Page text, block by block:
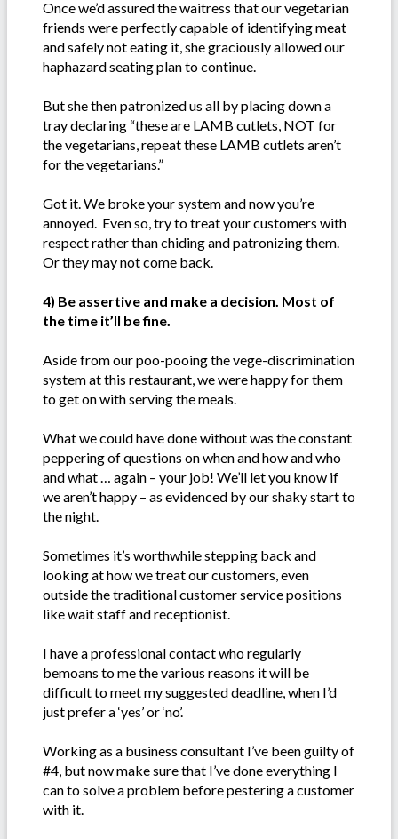
Once we’d assured the waitress that our vegetarian
friends were perfectly capable of identifying meat
and safely not eating it, she graciously allowed our
haphazard seating plan to continue.
But she then patronized us all by placing down a
tray declaring “these are LAMB cutlets, NOT for
the vegetarians, repeat these LAMB cutlets aren’t
for the vegetarians.”
Got it. We broke your system and now you’re
annoyed. Even so, try to treat your customers with
respect rather than chiding and patronizing them.
Or they may not come back.
4) Be assertive and make a decision. Most of
the time it’ll be fine.
Aside from our poo-pooing the vege-discrimination
system at this restaurant, we were happy for them
to get on with serving the meals.
What we could have done without was the constant
peppering of questions on when and how and who
and what … again – your job! We’ll let you know if
we aren’t happy – as evidenced by our shaky start to
the night.
Sometimes it’s worthwhile stepping back and
looking at how we treat our customers, even
outside the traditional customer service positions
like wait staff and receptionist.
I have a professional contact who regularly
bemoans to me the various reasons it will be
difficult to meet my suggested deadline, when I’d
just prefer a ‘yes’ or ‘no’.
Working as a business consultant I’ve been guilty of
#4, but now make sure that I’ve done everything I
can to solve a problem before pestering a customer
with it.